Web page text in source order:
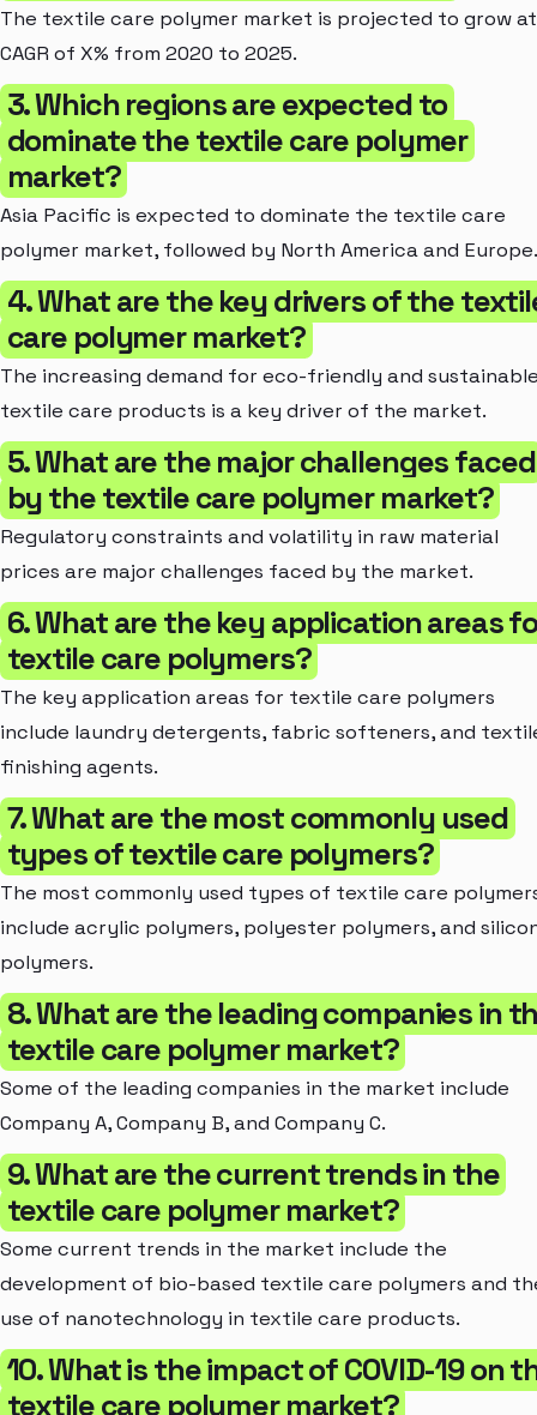
The textile care polymer market is projected to grow
CAGR of X% from 2020 to 2025.
3. Which regions are expected to
dominate the textile care polymer
market?
Asia Pacific is expected to dominate the textile care
polymer market, followed by North America and Europe.
4. What are the key drivers of the
care polymer market?
The increasing demand for eco-friendly and
textile care products is a key driver of the market.
5. What are the major challenges faced
by the textile care polymer market?
Regulatory constraints and volatility in raw material
prices are major challenges faced by the market.
6. What are the key application areas
textile care polymers?
The key application areas for textile care polymers
include laundry detergents, fabric softeners, and
finishing agents.
7. What are the most commonly used
types of textile care polymers?
The most commonly used types of textile care
include acrylic polymers, polyester polymers, and
polymers.
8. What are the leading companies in
textile care polymer market?
Some of the leading companies in the market include
Company A, Company B, and Company C.
9. What are the current trends in the
textile care polymer market?
Some current trends in the market include the
development of bio-based textile care polymers and
use of nanotechnology in textile care products.
10. What is the impact of COVID-19 on
textile care polymer market?